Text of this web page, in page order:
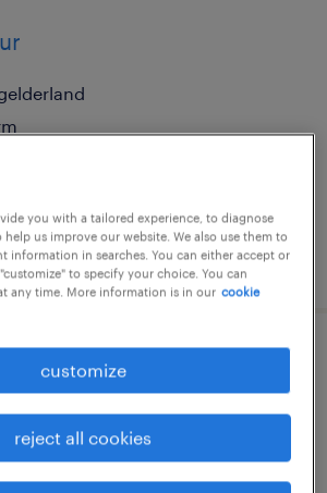
you with a tailored experience, to diagnose
us improve our website. We also use them to
information in searches. You can either accept or
to specify your choice. You can
any time. More information is in our cookie
customize
reject all cookies